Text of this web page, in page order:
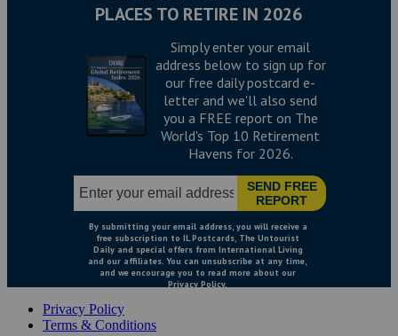
Privacy Policy
Terms & Conditions